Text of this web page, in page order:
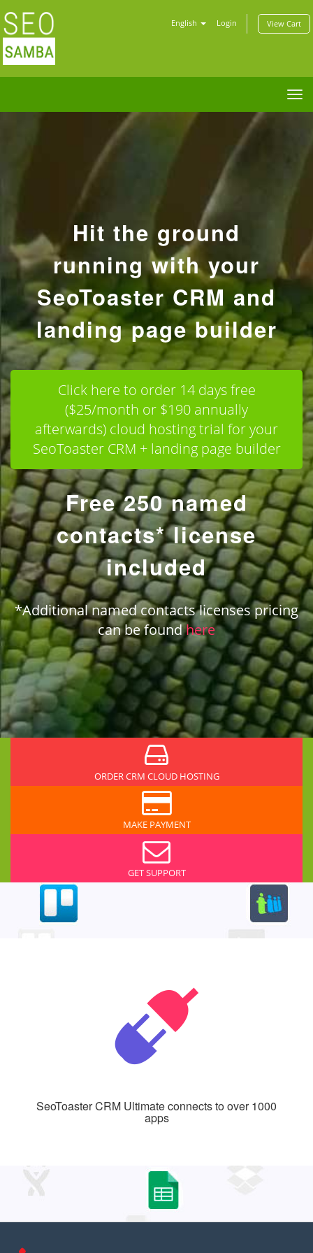
English Login View Cart
Hit the ground
running with your
SeoToaster CRM and
landing page builder
Click here to order 14 days free
($25/month or $190 annually
afterwards) cloud hosting trial for your
SeoToaster CRM + landing page builder
Free 250 named
contacts* license
included
*Additional named contacts licenses pricing
can be foundhere
ORDER CRM CLOUD HOSTING
MAKE PAYMENT
GET SUPPORT
SeoToaster CRM Ultimate connects to over 1000
apps